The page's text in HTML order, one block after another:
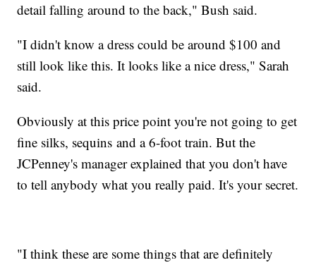
detail falling around to the back," Bush said.
"I didn't know a dress could be around $100 and
still look like this. It looks like a nice dress," Sarah
said.
Obviously at this price point you're not going to get
fine silks, sequins and a 6-foot train. But the
JCPenney's manager explained that you don't have
to tell anybody what you really paid. It's your secret.
"I think these are some things that are definitely